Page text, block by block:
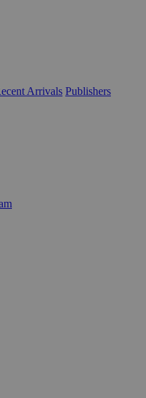
Arrivals Publishers